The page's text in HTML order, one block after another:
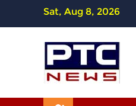
Sat, Aug 8, 2026